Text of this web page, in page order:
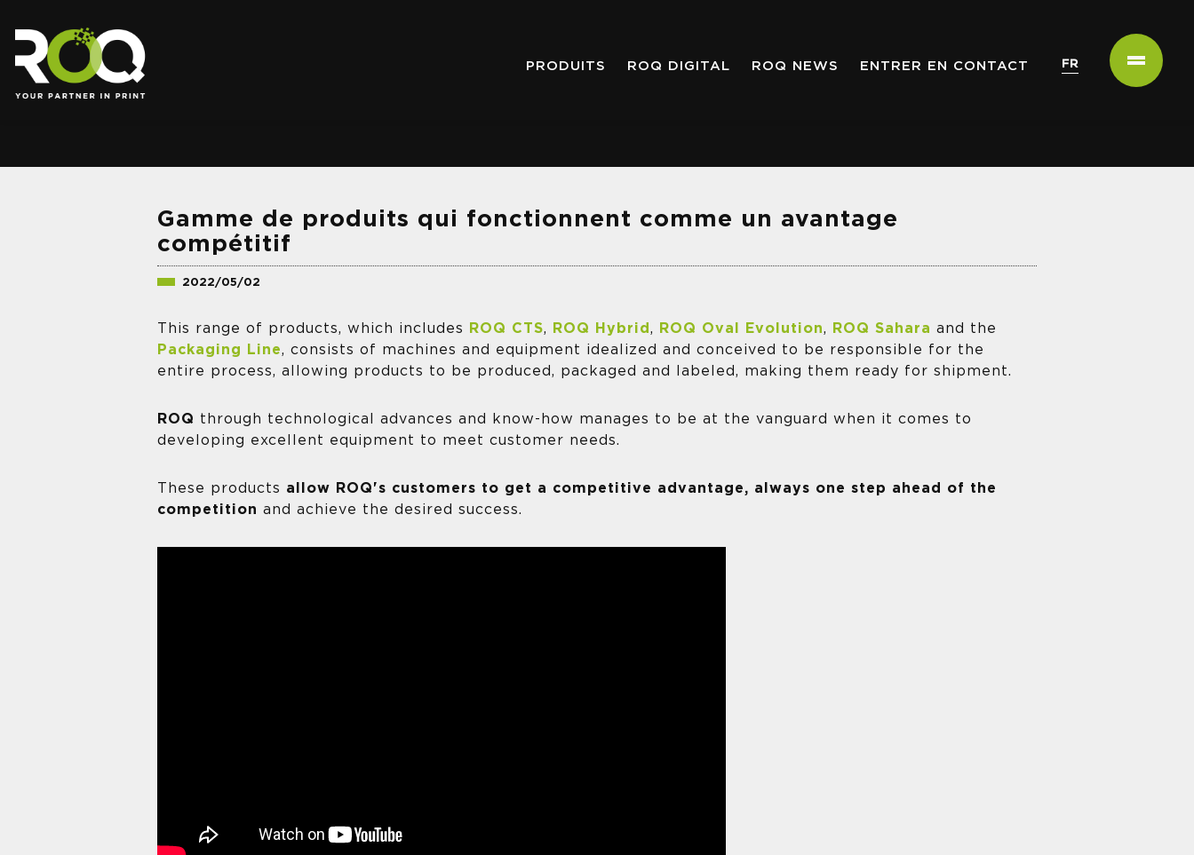
PRODUITS ROQ DIGITAL ROQ NEWS ENTRER EN CONTACT FR
Gamme de produits qui fonctionnent comme un avantage
compétitif
2022/05/02
This range of products, which includes ROQ CTS, ROQ Hybrid , ROQ Oval Evolution, ROQ Sahara and the
Packaging Line, consists of machines and equipment idealized and conceived to be responsible for the
entire process, allowing products to be produced, packaged and labeled, making them ready for shipment.
ROQ through technological advances and know-how manages to be at the vanguard when it comes to
developing excellent equipment to meet customer needs.
These products allow ROQ's customers to get a competitive advantage, always one step ahead of the
competition and achieve the desired success.